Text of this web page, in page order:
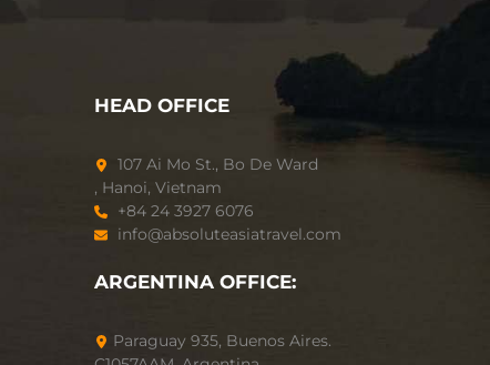
HEAD OFFICE
107 Ai Mo St., Bo De Ward
, Hanoi, Vietnam
+84 24 3927 6076
info@absoluteasiatravel.com
ARGENTINA OFFICE:
Paraguay 935, Buenos Aires.